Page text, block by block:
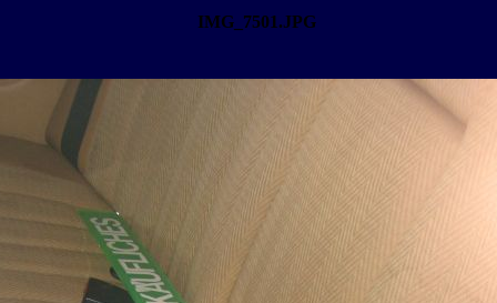
IMG_7501.JPG